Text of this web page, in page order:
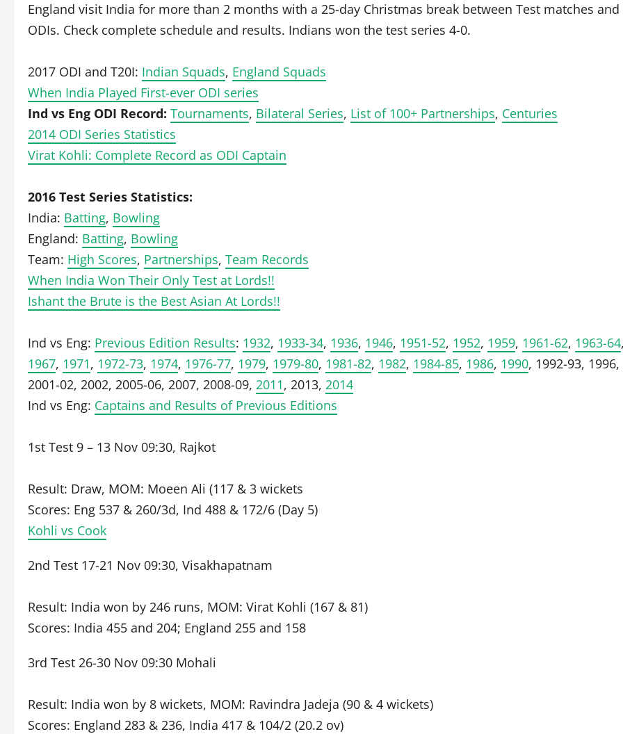
England visit India for more than 2 months with a 25-day Christmas break between Test matches and
ODIs. Check complete schedule and results. Indians won the test series 4-0.
2017 ODI and T20I: Indian Squads, England Squads
When India Played First-ever ODI series
Ind vs Eng ODI Record: Tournaments, Bilateral Series, List of 100+ Partnerships, Centuries
2014 ODI Series Statistics
Virat Kohli: Complete Record as ODI Captain
2016 Test Series Statistics:
India: Batting, Bowling
England: Batting, Bowling
Team: High Scores, Partnerships, Team Records
When India Won Their Only Test at Lords!!
Ishant the Brute is the Best Asian At Lords!!
Ind vs Eng: Previous Edition Results: 1932, 1933-34, 1936, 1946, 1951-52, 1952, 1959, 1961-62, 1963-64
1967, 1971, 1972-73, 1974, 1976-77, 1979, 1979-80, 1981-82, 1982, 1984-85, 1986, 1990, 1992-93, 1996,
2001-02, 2002, 2005-06, 2007, 2008-09, 2011, 2013, 2014
Ind vs Eng: Captains and Results of Previous Editions
1st Test 9 – 13 Nov 09:30, Rajkot
Result: Draw, MOM: Moeen Ali (117 & 3 wickets
Scores: Eng 537 & 260/3d, Ind 488 & 172/6 (Day 5)
Kohli vs Cook
2nd Test 17-21 Nov 09:30, Visakhapatnam
Result: India won by 246 runs, MOM: Virat Kohli (167 & 81)
Scores: India 455 and 204; England 255 and 158
3rd Test 26-30 Nov 09:30 Mohali
Result: India won by 8 wickets, MOM: Ravindra Jadeja (90 & 4 wickets)
Scores: England 283 & 236, India 417 & 104/2 (20.2 ov)